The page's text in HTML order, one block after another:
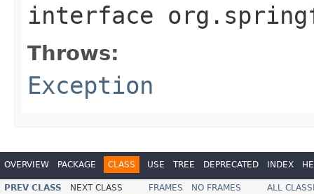
interface
Throws:
Exception
OVERVIEW PACKAGE CLASS USE TREE DEPRECATED INDEX
PREV CLASS NEXT CLASS FRAMES NO FRAMES
ALL